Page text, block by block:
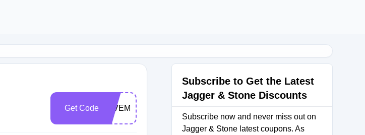
Get Code GIVEME30
Subscribe to Get the Latest
Jagger & Stone Discounts
Subscribe now and never miss out on
Jagger & Stone latest coupons. As